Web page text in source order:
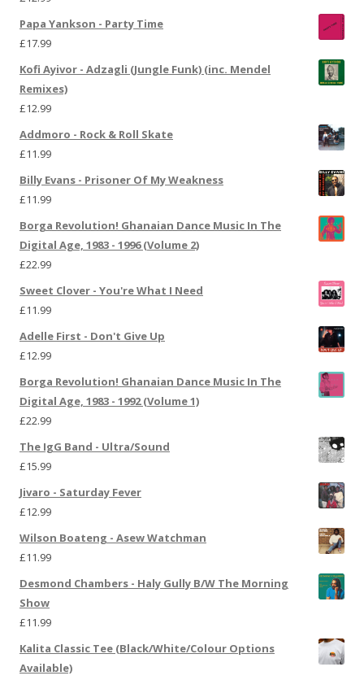
Papa Yankson - Party Time
£17.99
Kofi Ayivor - Adzagli (Jungle Funk) (inc. Mendel
Remixes)
£12.99
Addmoro - Rock & Roll Skate
£11.99
Billy Evans - Prisoner Of My Weakness
£11.99
Borga Revolution! Ghanaian Dance Music In The
Digital Age, 1983 - 1996 (Volume 2)
£22.99
Sweet Clover - You're What I Need
£11.99
Adelle First - Don't Give Up
£12.99
Borga Revolution! Ghanaian Dance Music In The
Digital Age, 1983 - 1992 (Volume 1)
£22.99
The IgG Band - Ultra/Sound
£15.99
Jivaro - Saturday Fever
£12.99
Wilson Boateng - Asew Watchman
£11.99
Desmond Chambers - Haly Gully B/W The Morning
Show
£11.99
Kalita Classic Tee (Black/White/Colour Options
Available)